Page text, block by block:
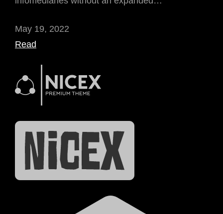
May 19, 2022
Read